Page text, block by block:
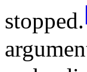
stopped.